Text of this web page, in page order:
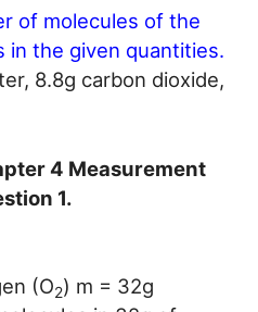
of molecules of the
in the given quantities.
8.8g carbon dioxide,
4 Measurement
1.
(O2) m = 32g